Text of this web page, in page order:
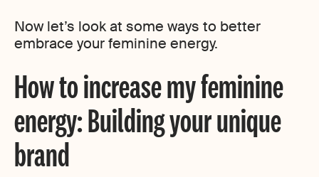
Now let’s look at some ways to better
embrace your feminine energy.
How to increase my feminine
energy: Building your unique
brand